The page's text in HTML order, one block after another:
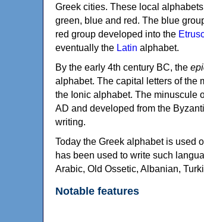
Greek cities. These local
green, blue and red. The blue
red group developed into the
eventually the Latin alphabet.
By the early 4th century BC, the
alphabet. The capital letters of the
the Ionic alphabet. The minuscule
AD and developed from the
writing.
Today the Greek alphabet is used
has been used to write such
Arabic, Old Ossetic, Albanian,
Notable features